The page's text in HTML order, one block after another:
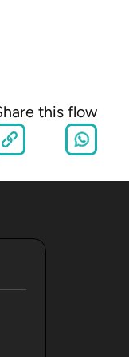
this flow